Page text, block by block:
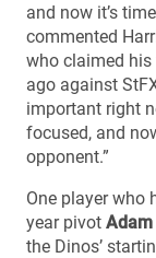
and now it’s
commented
who claimed
ago against
important right
focused, and
opponent.”
One player who
year pivot
the Dinos’